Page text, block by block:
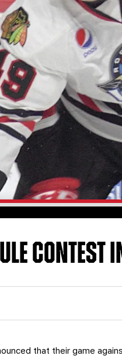
CONTEST
that their game